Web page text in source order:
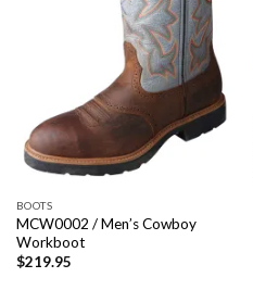
BOOTS
MCW0002 / Men’s Cowboy
Workboot
$219.95